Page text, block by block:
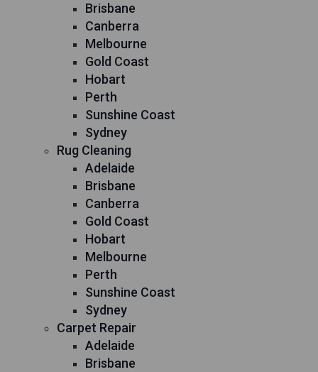
Brisbane
Canberra
Melbourne
Gold Coast
Hobart
Perth
Sunshine Coast
Sydney
Rug Cleaning
Adelaide
Brisbane
Canberra
Gold Coast
Hobart
Melbourne
Perth
Sunshine Coast
Sydney
Carpet Repair
Adelaide
Brisbane